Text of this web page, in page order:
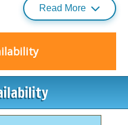
and surfing
enchanting cocktail of
and a rich, rolling
legends.
20-minute walk and
heritage and
Read More